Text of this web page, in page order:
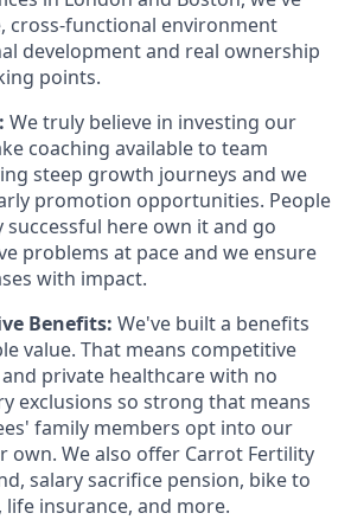
cross-functional environment
development and real ownership
points.
We truly believe in investing our
coaching available to team
steep growth journeys and we
promotion opportunities. People
successful here own it and go
problems at pace and we ensure
with impact.
Benefits: We've built a benefits
value. That means competitive
private healthcare with no
exclusions so strong that means
family members opt into our
own. We also offer Carrot Fertility
salary sacrifice pension, bike to
insurance, and more.